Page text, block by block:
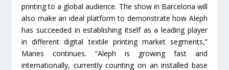
printing to a global audience. The show in Barcelona will
also make an ideal platform to demonstrate how Aleph
has succeeded in establishing itself as a leading player
in different digital textile printing market segments,”
Manes continues. “Aleph is growing fast and
internationally, currently counting on an installed base